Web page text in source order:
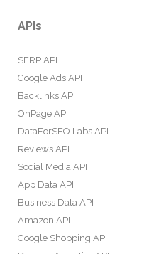
APIs
SERP API
Google Ads API
Backlinks API
OnPage API
DataForSEO Labs API
Reviews API
Social Media API
App Data API
Business Data API
Amazon API
Google Shopping API